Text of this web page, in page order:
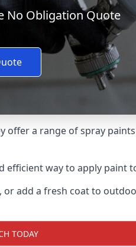
No Obligation Quote
a range of spray
way to apply paint
add a fresh coat to
TODAY